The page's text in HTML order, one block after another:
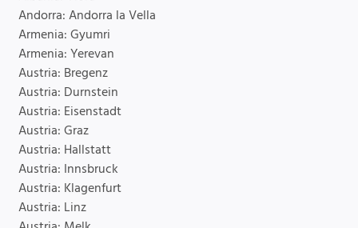
Andorra: Andorra la Vella
Armenia: Gyumri
Armenia: Yerevan
Austria: Bregenz
Austria: Durnstein
Austria: Eisenstadt
Austria: Graz
Austria: Hallstatt
Austria: Innsbruck
Austria: Klagenfurt
Austria: Linz